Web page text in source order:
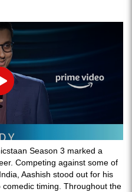
Play
Season 3 marked a
Competing against some of
Aashish stood out for his
timing. Throughout the